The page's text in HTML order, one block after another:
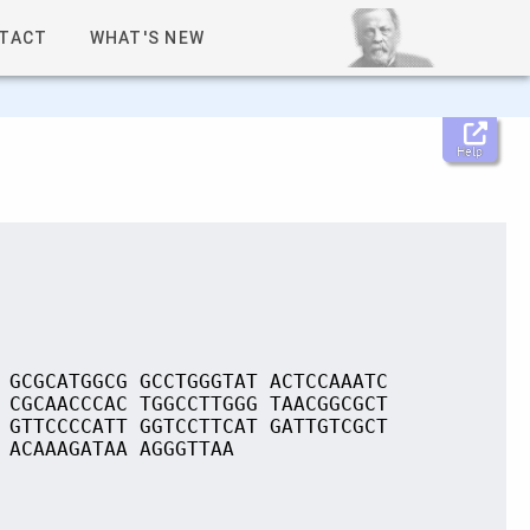
WHAT'S NEW
Help
GCCTGGGTAT ACTCCAAATC
TGGCCTTGGG TAACGGCGCT
GTTCCCCATT GGTCCTTCAT GATTGTCGCT
ACAAAGATAA AGGGTTAA